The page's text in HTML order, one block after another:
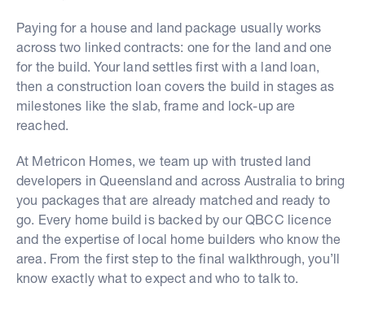
Paying for a house and land package usually works
across two linked contracts: one for the land and one
for the build. Your land settles first with a land loan,
then a construction loan covers the build in stages as
milestones like the slab, frame and lock-up are
reached.
At Metricon Homes, we team up with trusted land
developers in Queensland and across Australia to bring
you packages that are already matched and ready to
go. Every home build is backed by our QBCC licence
and the expertise of local home builders who know the
area. From the first step to the final walkthrough, you’ll
know exactly what to expect and who to talk to.